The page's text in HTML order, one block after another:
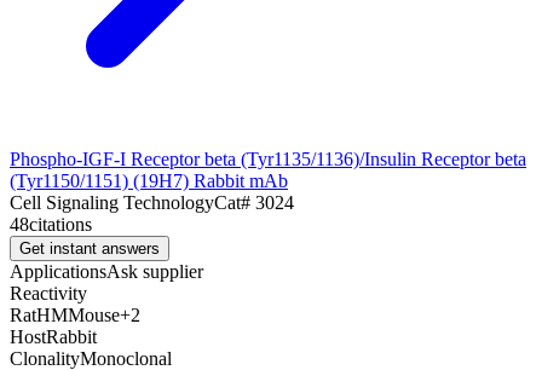
Phospho-IGF-I Receptor beta (Tyr1135/1136)/Insulin Receptor beta
(Tyr1150/1151) (19H7) Rabbit mAb
Cell Signaling TechnologyCat# 3024
48citations
Get instant answers
ApplicationsAsk supplier
Reactivity
RatHMMouse+2
HostRabbit
ClonalityMonoclonal